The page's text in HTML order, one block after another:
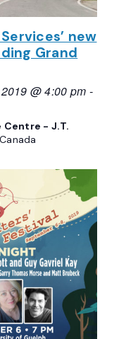
new
Grand
@ 4:00 pm -
Centre - J.T.